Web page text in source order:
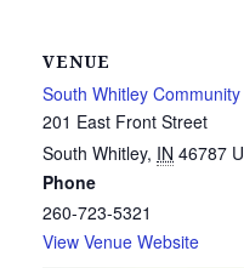
VENUE
South Whitley
201 East Front Street
South Whitley, IN 46787
Phone
260-723-5321
View Venue Website